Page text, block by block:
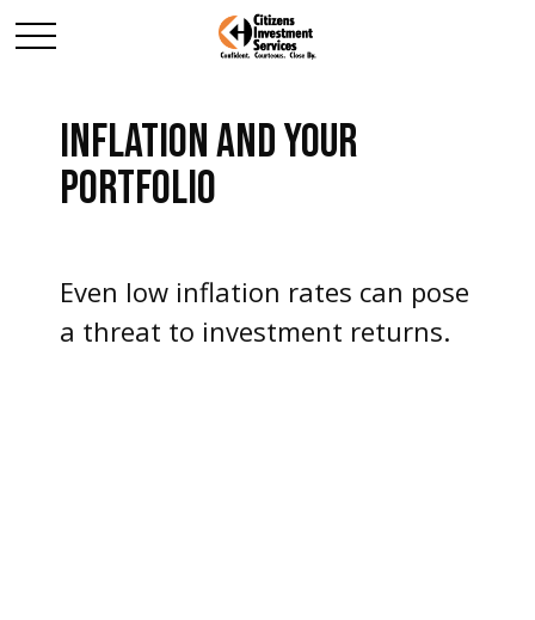
INFLATION AND YOUR
PORTFOLIO
Even low inflation rates can pose
a threat to investment returns.